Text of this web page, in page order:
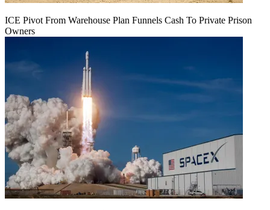
ICE Pivot From Warehouse Plan Funnels Cash To Private Prison
Owners